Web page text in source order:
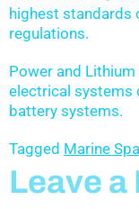
highest standards
regulations.
Power and
electrical systems
battery systems.
Tagged Marine
Leave a